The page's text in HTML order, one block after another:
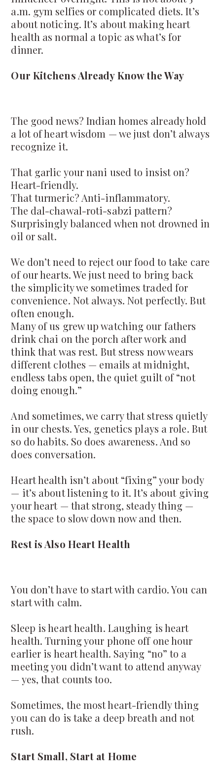
a.m. gym selfies or complicated diets. It’s
about noticing. It’s about making heart
health as normal a topic as what’s for
dinner.
Our Kitchens Already Know the Way
The good news? Indian homes already hold
a lot of heart wisdom — we just don’t always
recognize it.
That garlic your nani used to insist on?
Heart-friendly.
That turmeric? Anti-inflammatory.
The dal-chawal-roti-sabzi pattern?
Surprisingly balanced when not drowned in
oil or salt.
We don’t need to reject our food to take care
of our hearts. We just need to bring back
the simplicity we sometimes traded for
convenience. Not always. Not perfectly. But
often enough.
Many of us grew up watching our fathers
drink chai on the porch after work and
think that was rest. But stress now wears
different clothes — emails at midnight,
endless tabs open, the quiet guilt of “not
doing enough.”
And sometimes, we carry that stress quietly
in our chests. Yes, genetics plays a role. But
so do habits. So does awareness. And so
does conversation.
Heart health isn’t about “fixing” your body
— it’s about listening to it. It’s about giving
your heart — that strong, steady thing —
the space to slow down now and then.
Rest is Also Heart Health
You don’t have to start with cardio. You can
start with calm.
Sleep is heart health. Laughing is heart
health. Turning your phone off one hour
earlier is heart health. Saying “no” to a
meeting you didn’t want to attend anyway
— yes, that counts too.
Sometimes, the most heart-friendly thing
you can do is take a deep breath and not
rush.
Start Small, Start at Home